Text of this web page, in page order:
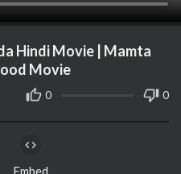
Hindi Movie | Mamta
Movie
0 0
Embed